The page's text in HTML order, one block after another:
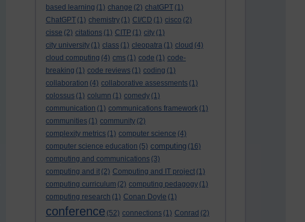
based learning (1) change (2) chatGPT (1)
ChatGPT (1) chemistry (1) CI/CD (1) cisco (2)
cisse (2) citations (1) CITP (1) city (1)
city university (1) class (1) cleopatra (1) cloud (4)
cloud computing (4) cms (1) code (1) code-
breaking (1) code reviews (1) coding (1)
collaboration (4) collaborative assessments (1)
colossus (1) column (1) comedy (1)
communication (1) communications framework (1)
communities (1) community (2)
complexity metrics (1) computer science (4)
computer science education (5) computing (16)
computing and communications (3)
computing and it (2) Computing and IT project (1)
computing curriculum (2) computing pedagogy (1)
computing research (1) Conan Doyle (1)
conference (52) connections (1) Conrad (2)